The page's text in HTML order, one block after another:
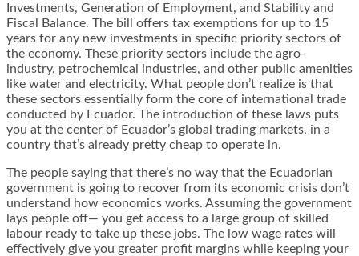
Investments, Generation of Employment, and Stability and
Fiscal Balance. The bill offers tax exemptions for up to 15
years for any new investments in specific priority sectors of
the economy. These priority sectors include the agro-
industry, petrochemical industries, and other public amenities
like water and electricity. What people don’t realize is that
these sectors essentially form the core of international trade
conducted by Ecuador. The introduction of these laws puts
you at the center of Ecuador’s global trading markets, in a
country that’s already pretty cheap to operate in.
The people saying that there’s no way that the Ecuadorian
government is going to recover from its economic crisis don’t
understand how economics works. Assuming the government
lays people off— you get access to a large group of skilled
labour ready to take up these jobs. The low wage rates will
effectively give you greater profit margins while keeping your